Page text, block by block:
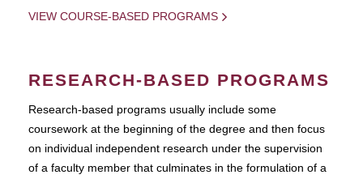
VIEW COURSE-BASED PROGRAMS
RESEARCH-BASED PROGRAMS
Research-based programs usually include some
coursework at the beginning of the degree and then focus
on individual independent research under the supervision
of a faculty member that culminates in the formulation of a